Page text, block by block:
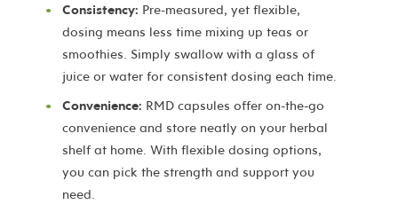
Consistency: Pre-measured, yet flexible,
dosing means less time mixing up teas or
smoothies. Simply swallow with a glass of
juice or water for consistent dosing each time.
Convenience: RMD capsules offer on-the-go
convenience and store neatly on your herbal
shelf at home. With flexible dosing options,
you can pick the strength and support you
need.